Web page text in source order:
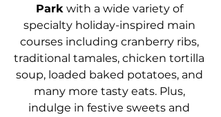
Park with a wide variety of
specialty holiday-inspired main
courses including cranberry ribs,
traditional tamales, chicken tortilla
soup, loaded baked potatoes, and
many more tasty eats. Plus,
indulge in festive sweets and